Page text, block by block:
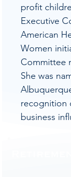
profit
Executive
American
Women
Committee
She was
recognition
business